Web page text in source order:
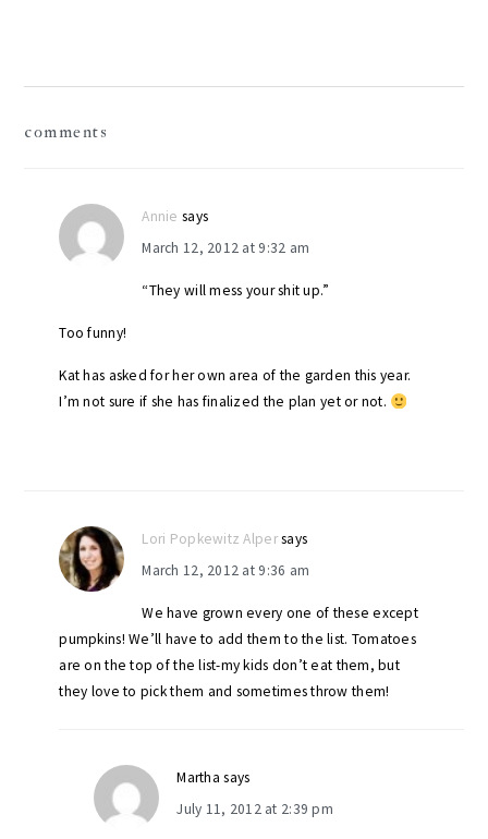
comments
Annie says
March 12, 2012 at 9:32 am
“They will mess your shit up.”
Too funny!
Kat has asked for her own area of the garden this year.
I’m not sure if she has finalized the plan yet or not.
Lori Popkewitz Alpersays
March 12, 2012 at 9:36 am
We have grown every one of these except
pumpkins! We’ll have to add them to the list. Tomatoes
are on the top of the list-my kids don’t eat them, but
they love to pick them and sometimes throw them!
Martha says
July 11, 2012 at 2:39 pm